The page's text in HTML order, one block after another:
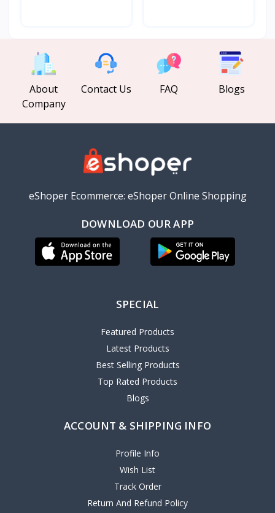
About
Company
Contact Us FAQ Blogs
eShoper Ecommerce: eShoper Online Shopping
DOWNLOAD OUR APP
SPECIAL
Featured Products
Latest Products
Best Selling Products
Top Rated Products
Blogs
ACCOUNT & SHIPPING INFO
Profile Info
Wish List
Track Order
Return And Refund Policy